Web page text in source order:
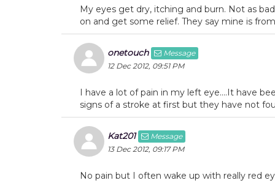
My eyes get dry, itching and burn. Not as
on and get some relief. They say mine is
onetouch
Message
12 Dec 2012, 09:51 PM
I have a lot of pain in my left eye....It have
signs of a stroke at first but they have not
Kat201
Message
13 Dec 2012, 09:17 PM
No pain but I often wake up with really red